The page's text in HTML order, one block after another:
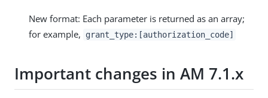
New format: Each parameter is returned as an array;
for example,
grant_type:[authorization_code]
Important changes in AM 7.1.x